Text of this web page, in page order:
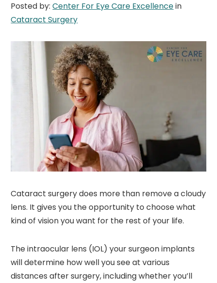
Posted by:Center For Eye Care Excellencein
Cataract Surgery
Cataract surgery does more than remove a cloudy
lens. It gives you the opportunity to choose what
kind of vision you want for the rest of your life.
The intraocular lens (IOL) your surgeon implants
will determine how well you see at various
distances after surgery, including whether you’ll